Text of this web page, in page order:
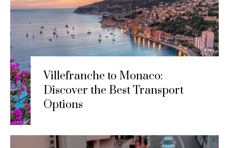
Villefranche to Monaco:
Discover the Best Transport
Options